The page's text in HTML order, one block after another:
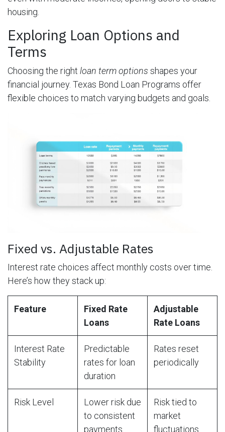
housing.
Exploring Loan Options and
Terms
Choosing the right loan term options shapes your
financial journey. Texas Bond Loan Programs offer
flexible choices to match varying budgets and goals.
Fixed vs. Adjustable Rates
Interest rate choices affect monthly costs over time.
Here’s how they stack up:
Feature
Fixed Rate
Loans
Adjustable
Rate Loans
Interest Rate
Stability
Predictable
rates for loan
duration
Rates reset
periodically
Risk Level
Lower risk due
to consistent
payments
Risk tied to
market
fluctuations